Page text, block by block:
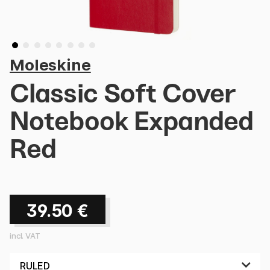
Moleskine
Classic Soft Cover
Notebook Expanded
Red
39.50 €
incl. VAT